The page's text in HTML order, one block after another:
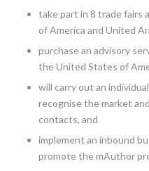
take part in 8 trade fairs
of America and United
purchase an advisory
the United States of
will carry out an
recognise the market
contacts, and
implement an inbound
promote the mAuthor